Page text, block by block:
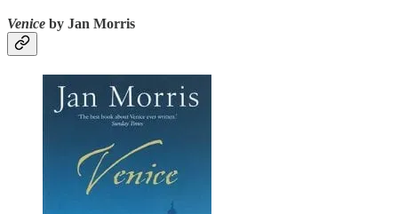
Venice by Jan Morris